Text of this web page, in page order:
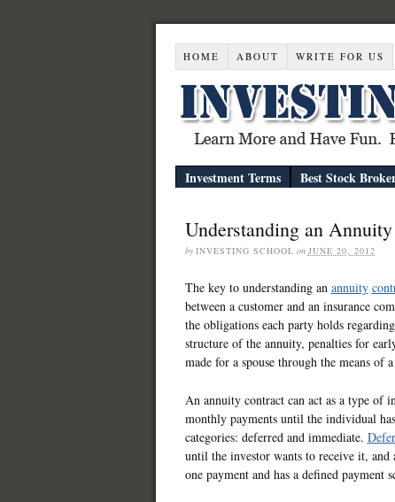
HOME ABOUT WRITE FOR US
Investment Terms Best Stock
Understanding an
by INVESTING SCHOOL on JUNE 20, 2012
The key to understanding an annuity
between a customer and an insurance
the obligations each party holds
structure of the annuity, penalties for
made for a spouse through the means of
An annuity contract can act as a type of
monthly payments until the individual
categories: deferred and immediate.
until the investor wants to receive it,
one payment and has a defined payment